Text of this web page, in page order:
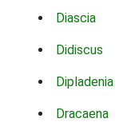
Diascia
Didiscus
Dipladenia
Dracaena